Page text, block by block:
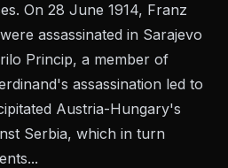
On 28 June 1914, Franz
assassinated in Sarajevo
Princip, a member of
assassination led to
Austria-Hungary's
Serbia, which in turn